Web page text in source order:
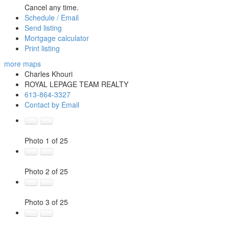
Cancel any time.
Schedule / Email
Send listing
Mortgage calculator
Print listing
more maps
Charles Khouri
ROYAL LEPAGE TEAM REALTY
613-864-3327
Contact by Email
Photo 1 of 25
Photo 2 of 25
Photo 3 of 25